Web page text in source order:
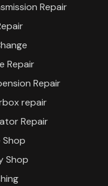
Repair
Repair
Repair
repair
Repair
Shop
Shop